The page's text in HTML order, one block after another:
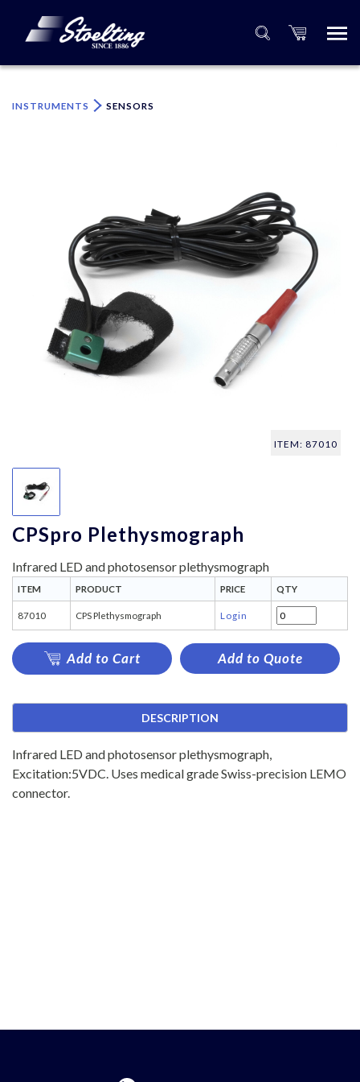
INSTRUMENTS SENSORS
ITEM: 87010
CPSpro Plethysmograph
Infrared LED and photosensor plethysmograph
ITEM PRODUCT PRICE QTY
87010 CPS Plethysmograph Login
Add to Cart Add to Quote
DESCRIPTION
Infrared LED and photosensor plethysmograph,
Excitation:5VDC. Uses medical grade Swiss-precision LEMO
connector.